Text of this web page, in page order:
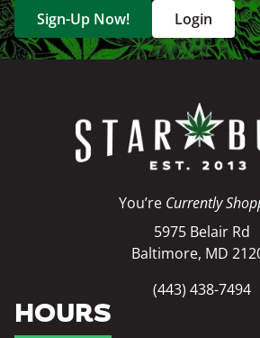
Sign-Up Now!
Login
You’re Currently
5975 Belair Rd
Baltimore, MD
(443) 438-7494
HOURS